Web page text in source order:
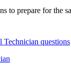
to prepare for the
Technician questions